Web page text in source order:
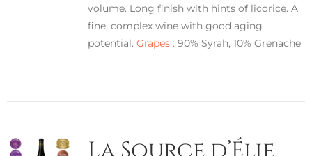
volume. Long finish with hints of licorice. A
fine, complex wine with good aging
potential. Grapes : 90% Syrah, 10% Grenache